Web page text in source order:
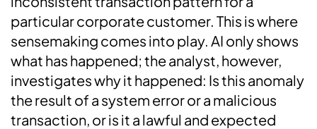
particular corporate customer. This is where
sensemaking comes into play. AI only shows
what has happened; the analyst, however,
investigates why it happened: Is this anomaly
the result of a system error or a malicious
transaction, or is it a lawful and expected